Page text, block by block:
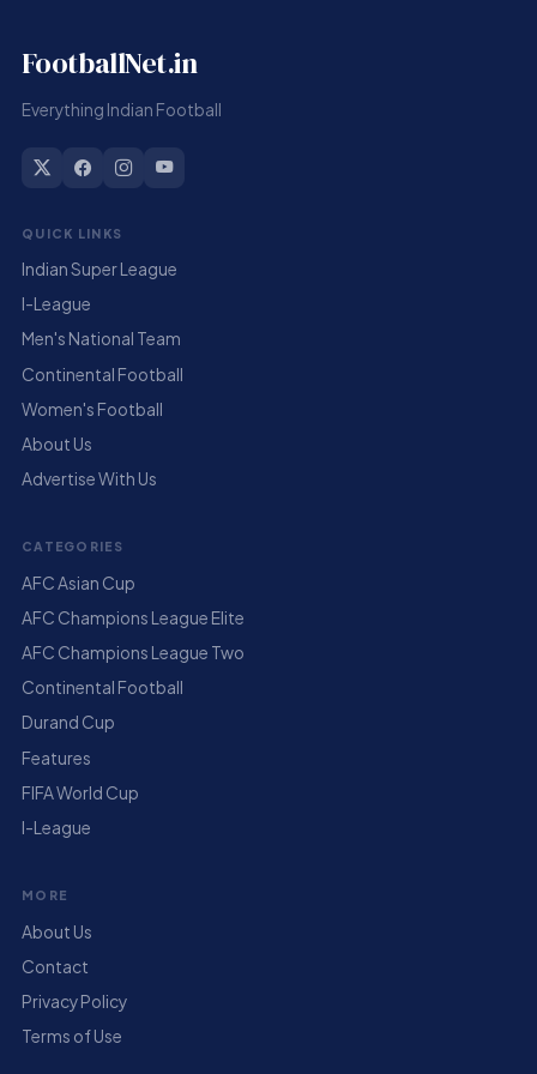
FootballNet.in
Everything Indian Football
QUICK LINKS
Indian Super League
I-League
Men's National Team
Continental Football
Women's Football
About Us
Advertise With Us
CATEGORIES
AFC Asian Cup
AFC Champions League Elite
AFC Champions League Two
Continental Football
Durand Cup
Features
FIFA World Cup
I-League
MORE
About Us
Contact
Privacy Policy
Terms of Use